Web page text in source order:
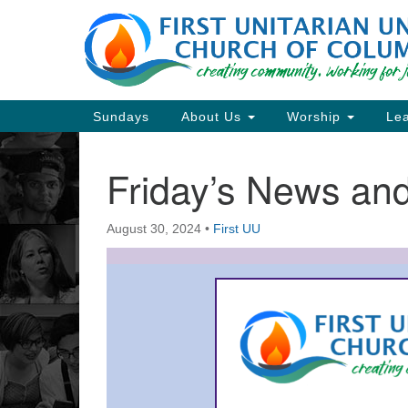
Google
Map
Main
Navigation
Sundays About Us Worship
Friday’s News
August 30, 2024 • First UU
Section
Navigation